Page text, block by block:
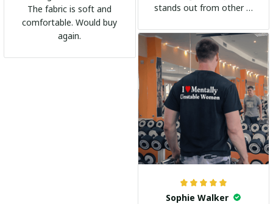
stands out from other t-
go-to shirt for any
occasion. I highly
recommend it to
everyone!
The fabric is soft and
comfortable. Would buy
again.
Sophie Walker